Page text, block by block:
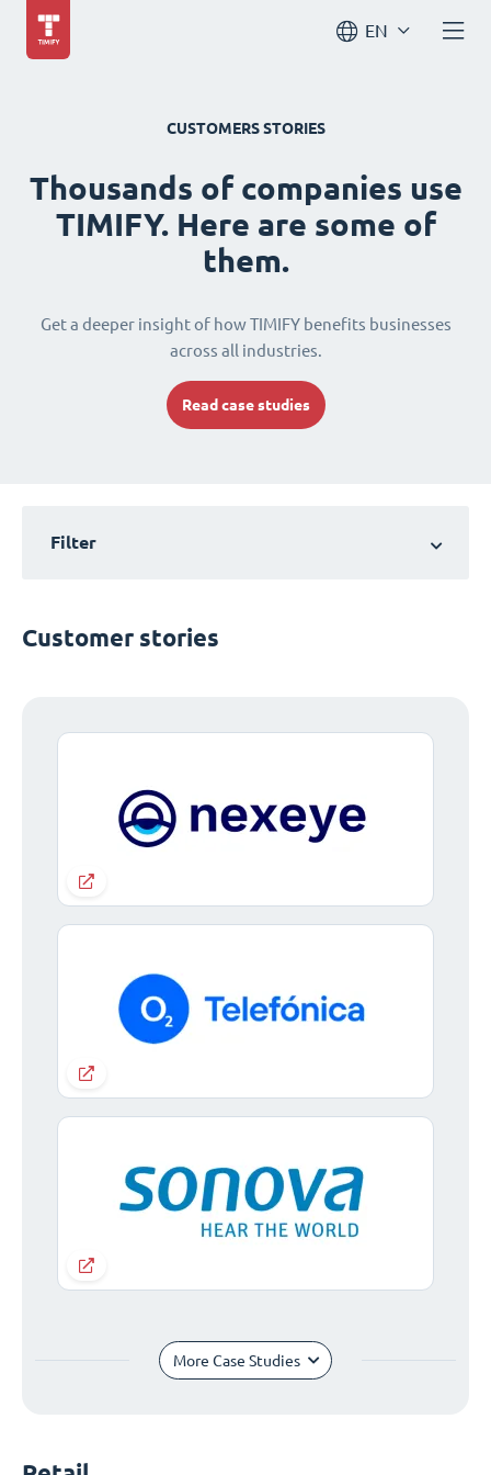
EN
CUSTOMERS STORIES
Thousands of companies use
TIMIFY. Here are some of
them.
Get a deeper insight of how TIMIFY benefits businesses
across all industries.
Read case studies
Filter
Customer stories
More Case Studies